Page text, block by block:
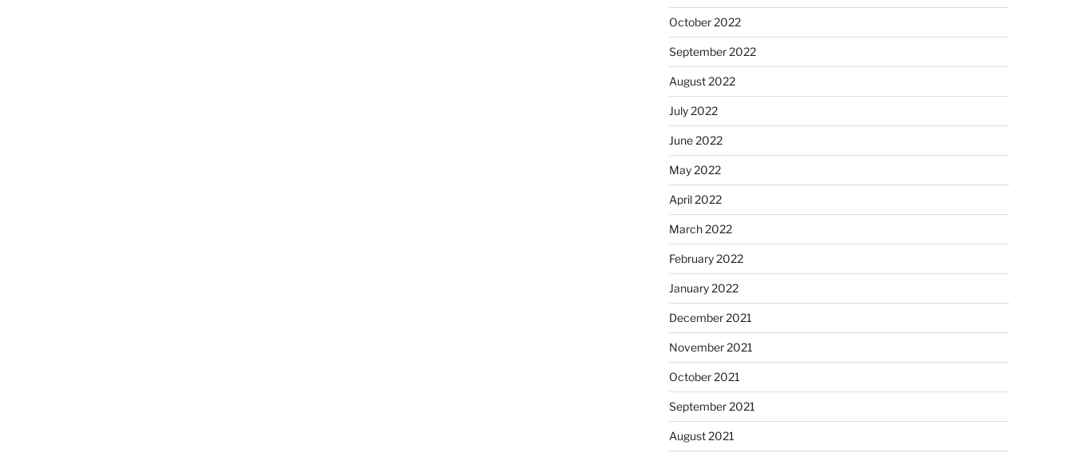
October 2022
September 2022
August 2022
July 2022
June 2022
May 2022
April 2022
March 2022
February 2022
January 2022
December 2021
November 2021
October 2021
September 2021
August 2021